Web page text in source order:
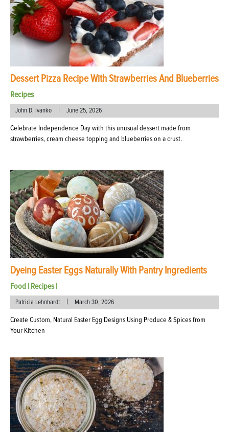
Dessert Pizza Recipe With Strawberries And Blueberries
Recipes
John D. Ivanko | June 25, 2026
Celebrate Independence Day with this unusual dessert made from
strawberries, cream cheese topping and blueberries on a crust.
Dyeing Easter Eggs Naturally With Pantry Ingredients
Food | Recipes|
Patricia Lehnhardt | March 30, 2026
Create Custom, Natural Easter Egg Designs Using Produce & Spices from
Your Kitchen